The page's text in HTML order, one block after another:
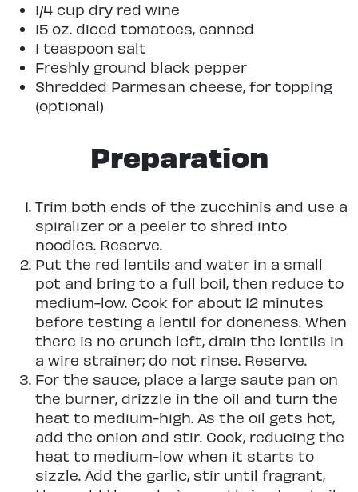
1/4 cup dry red wine
15 oz. diced tomatoes, canned
1 teaspoon salt
Freshly ground black pepper
Shredded Parmesan cheese, for topping
(optional)
Preparation
Trim both ends of the zucchinis and use a
spiralizer or a peeler to shred into
noodles. Reserve.
Put the red lentils and water in a small
pot and bring to a full boil, then reduce to
medium-low. Cook for about 12 minutes
before testing a lentil for doneness. When
there is no crunch left, drain the lentils in
a wire strainer; do not rinse. Reserve.
For the sauce, place a large saute pan on
the burner, drizzle in the oil and turn the
heat to medium-high. As the oil gets hot,
add the onion and stir. Cook, reducing the
heat to medium-low when it starts to
sizzle. Add the garlic, stir until fragrant,